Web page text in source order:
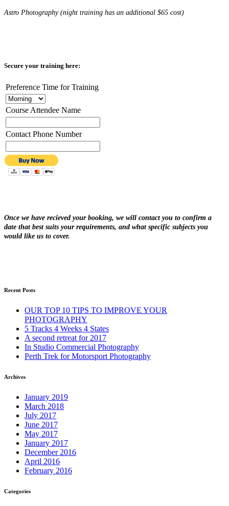
Astro Photography (night training has an additional $65 cost)
Secure your training here:
Preference Time for Training
Course Attendee Name
Contact Phone Number
Once we have recieved your booking, we will contact you to confirm a
date that best suits your requirements, and what specific subjects you
would like us to cover.
Recent Posts
OUR TOP 10 TIPS TO IMPROVE YOUR
PHOTOGRAPHY
5 Tracks 4 Weeks 4 States
A second retreat for 2017
In Studio Commercial Photography
Perth Trek for Motorsport Photography
Archives
January 2019
March 2018
July 2017
June 2017
May 2017
January 2017
December 2016
April 2016
February 2016
Categories